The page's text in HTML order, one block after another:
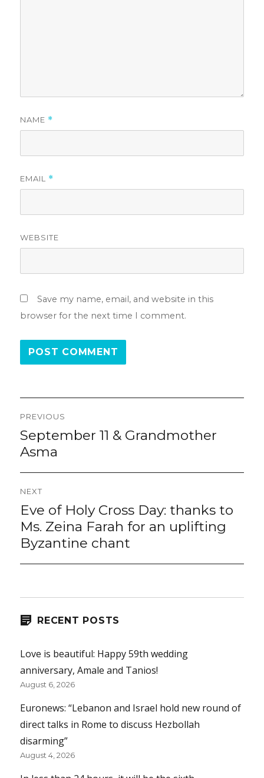
NAME *
EMAIL *
WEBSITE
Save my name, email, and website in this
browser for the next time I comment.
Post
navigation
PREVIOUS
Previous
September 11 & Grandmother
Asma
NEXT
Next
Eve of Holy Cross Day: thanks to
Ms. Zeina Farah for an uplifting
Byzantine chant
RECENT POSTS
Love is beautiful: Happy 59th wedding
anniversary, Amale and Tanios!
August 6, 2026
Euronews: “Lebanon and Israel hold new round of
direct talks in Rome to discuss Hezbollah
disarming”
August 4, 2026